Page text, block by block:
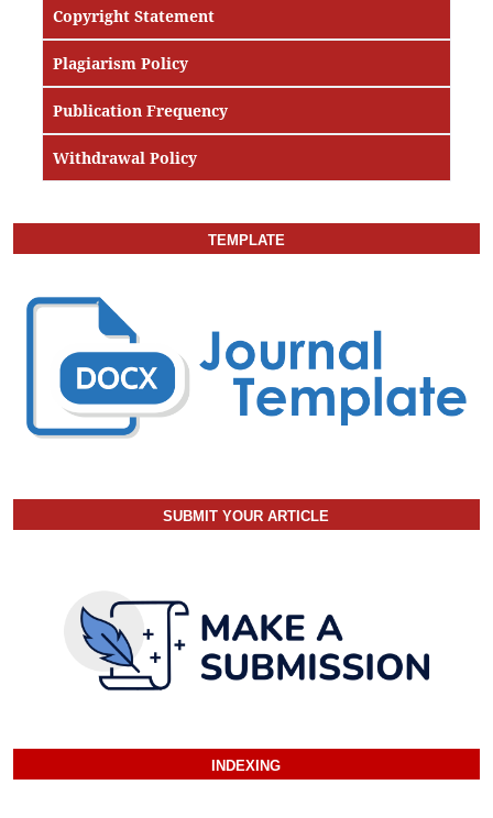
Copyright Statement
Plagiarism Policy
Publication Frequency
Withdrawal Policy
TEMPLATE
SUBMIT YOUR ARTICLE
INDEXING